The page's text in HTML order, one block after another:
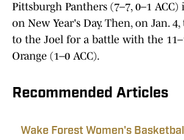
Pittsburgh Panthers (7–7, 0–1
on New Year's Day. Then, on Jan.
to the Joel for a battle with the
Orange (1–0 ACC).
Recommended Articles
Wake Forest Women's